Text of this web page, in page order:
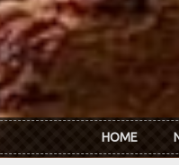
HOME